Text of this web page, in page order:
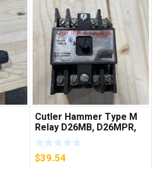
Cutler Hammer Type M
Relay D26MB, D26MPR,
D26MPL, D26MPS
***FREE SHIPPING***
$39.54